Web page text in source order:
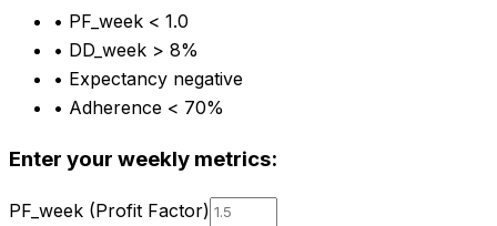
• PF_week < 1.0
• DD_week > 8%
• Expectancy negative
• Adherence < 70%
Enter your weekly metrics:
PF_week (Profit Factor)